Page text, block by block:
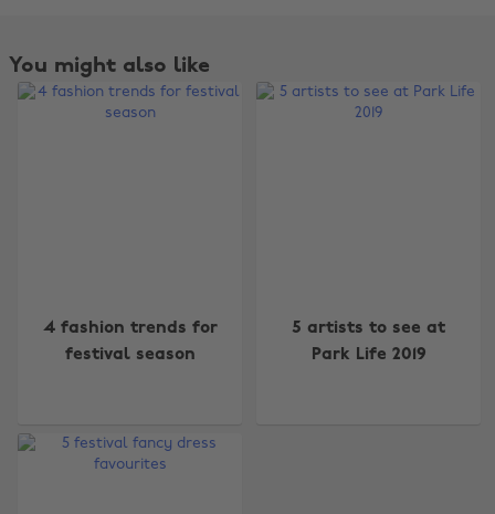
You might also like
4 fashion trends for
festival season
5 artists to see at
Park Life 2019
Australia
Brasil
Nederland